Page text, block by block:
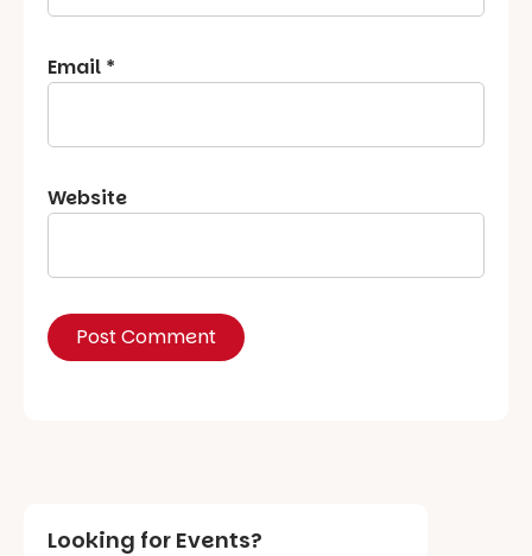
Email *
Website
Looking for Events?